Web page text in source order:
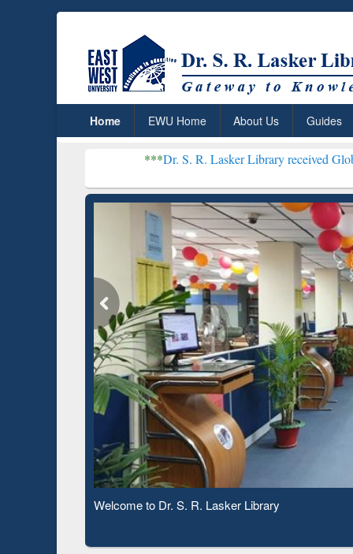
Home EWU Home About Us Guides
Dr. S. R. Lasker Library received Global
Observing National Library Day 2020
Based